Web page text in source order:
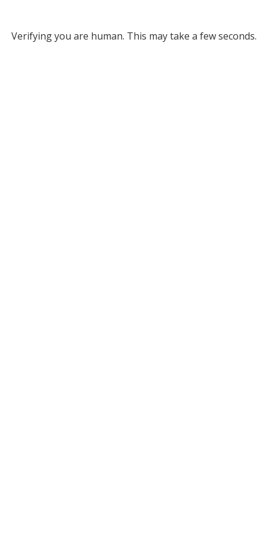
Verifying you are human. This may take a few seconds.